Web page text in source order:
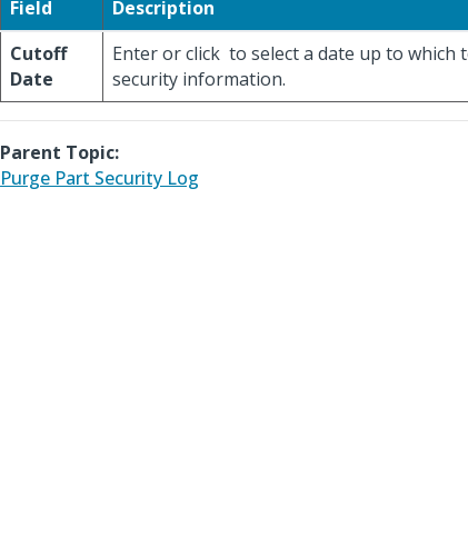
Field
Description
Cutoff
Date
Enter or click to select a date up to which
security information.
Parent Topic:
Purge Part Security Log